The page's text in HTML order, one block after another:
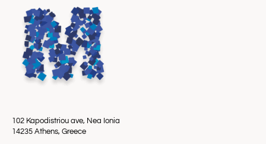
102 Kapodistriou ave, Nea Ionia
14235 Athens, Greece